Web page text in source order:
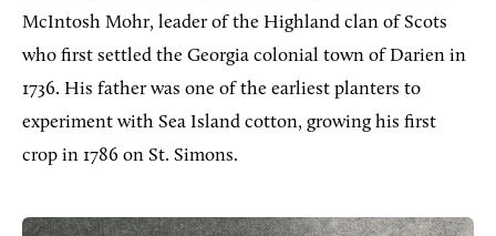
McIntosh Mohr, leader of the Highland clan of Scots
who first settled the Georgia colonial town of Darien in
1736. His father was one of the earliest planters to
experiment with Sea Island cotton, growing his first
crop in 1786 on St. Simons.